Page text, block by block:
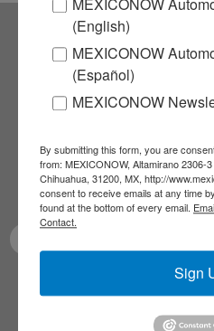
Receive
latest
(English)
MEXICONOW
(Español)
MEXICONOW
By submitting this form, you are
from: MEXICONOW, Altamirano 2306-
Chihuahua, 31200, MX, http://
consent to receive emails at any time
found at the bottom of every email.
Contact.
Sign